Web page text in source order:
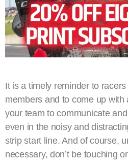
It is a timely reminder to
members and to come up with
your team to communicate
even in the noisy and
strip start line. And of course,
necessary, don’t be touching